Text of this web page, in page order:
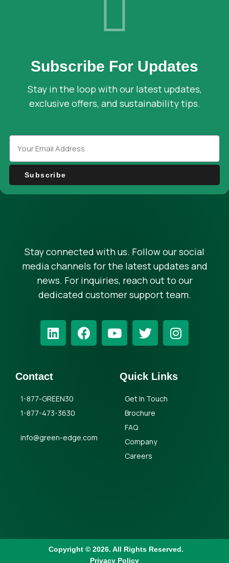
Subscribe For Updates
Stay in the loop with our latest updates,
exclusive offers, and sustainability tips.
Subscribe
Stay connected with us. Follow our social
media channels for the latest updates and
news. For inquiries, reach out to our
dedicated customer support team.
Contact
1-877-GREEN30
1-877-473-3630
info@green-edge.com
Quick Links
Get In Touch
Brochure
FAQ
Company
Careers
Copyright © 2026. All Rights Reserved.
Privacy Policy